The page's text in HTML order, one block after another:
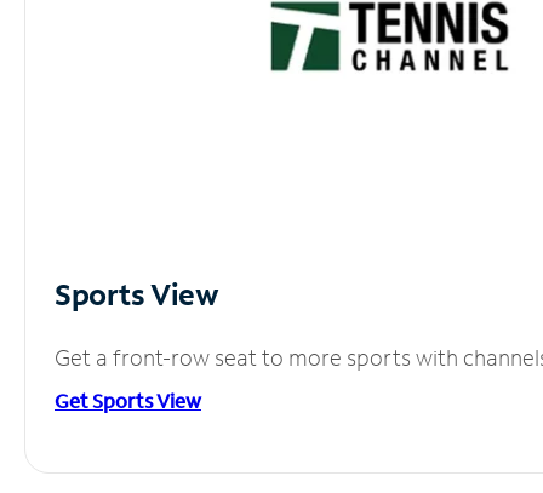
Sports View
Get a front-row seat to more sports with
Get Sports View